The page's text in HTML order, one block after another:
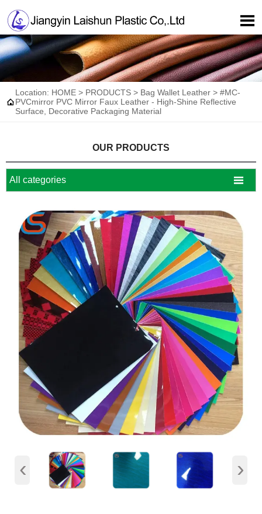


Location: HOME > PRODUCTS > Bag Wallet Leather > #MC-
PVCmirror PVC Mirror Faux Leather - High-Shine Reflective
Surface, Decorative Packaging Material
OUR PRODUCTS
All categories 
‹ ›